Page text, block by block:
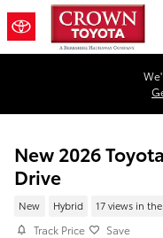
Skip to main content
New 2026
Drive
New Hybrid 17 views in
Track Price Save